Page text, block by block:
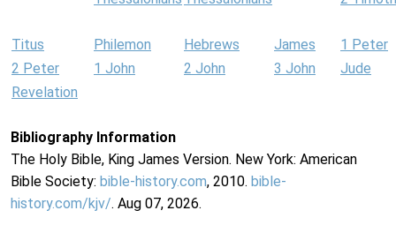
Titus Philemon Hebrews James
1 Peter
2 Peter
1 John 2 John 3 John
Jude
Revelation
Bibliography Information
The Holy Bible, King James Version. New York: American
Bible Society: bible-history.com, 2010. bible-
history.com/kjv/. Aug 07, 2026.